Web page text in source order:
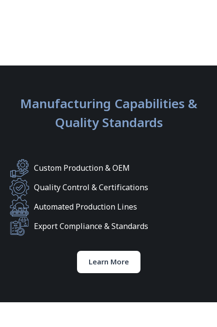
Manufacturing Capabilities &
Quality Standards
Custom Production & OEM
Quality Control & Certifications
Automated Production Lines
Export Compliance & Standards
Learn More